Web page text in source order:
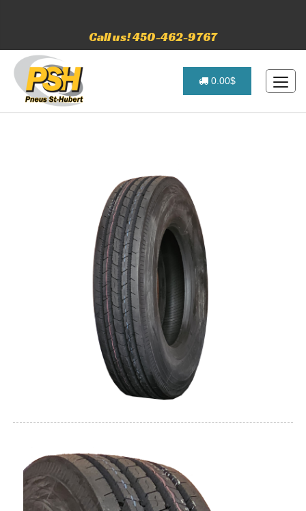
Call us! 450-462-9767
0.00$